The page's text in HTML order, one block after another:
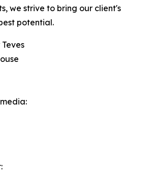
we strive to bring our client's
potential.